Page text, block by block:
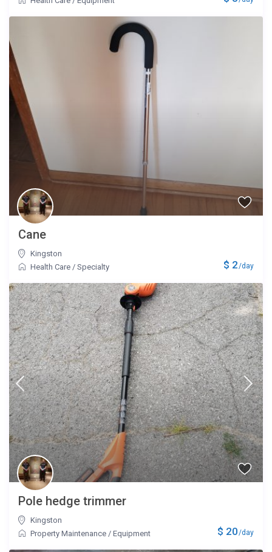
$ 2/day
Cane
Kingston
Health Care /Specialty
$ 20/day
Pole hedge trimmer
Kingston
Property Maintenance /Equipment